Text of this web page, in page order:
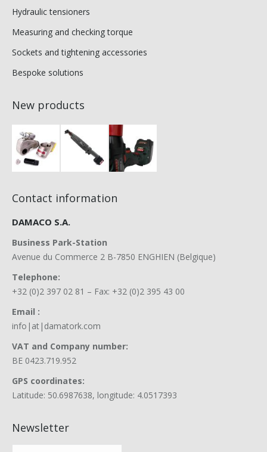
Hydraulic tensioners
Measuring and checking torque
Sockets and tightening accessories
Bespoke solutions
New products
Contact information
DAMACO S.A.
Business Park-Station
Avenue du Commerce 2 B-7850 ENGHIEN (Belgique)
Telephone:
+32 (0)2 397 02 81 – Fax: +32 (0)2 395 43 00
Email :
info|at|damatork.com
VAT and Company number:
BE 0423.719.952
GPS coordinates:
Latitude: 50.6987638, longitude: 4.0517393
Newsletter